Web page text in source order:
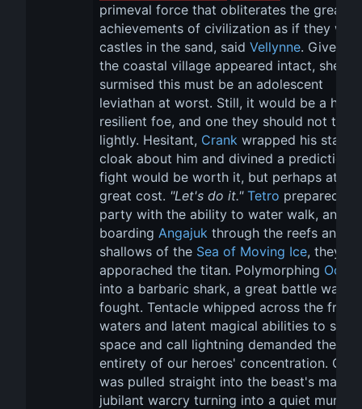
primeval force that obliterates the
achievements of civilization as if they
castles in the sand, said Vellynne. Given
the coastal village appeared intact, she
surmised this must be an adolescent
leviathan at worst. Still, it would be a
resilient foe, and one they should not take
lightly. Hesitant, Crank wrapped his
cloak about him and divined a prediction.
fight would be worth it, but perhaps at a
great cost. "Let's do it." Tetro prepared
party with the ability to water walk, and
boarding Angajuk through the reefs and
shallows of the Sea of Moving Ice, they
apporached the titan. Polymorphing Oona
into a barbaric shark, a great battle was
fought. Tentacle whipped across the
waters and latent magical abilities to shift
space and call lightning demanded the
entirety of our heroes' concentration.
was pulled straight into the beast's maw,
jubilant warcry turning into a quiet